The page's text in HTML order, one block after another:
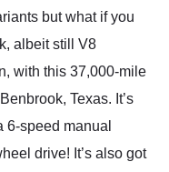
but what if you
albeit still V8
with this 37,000-mile
Texas. It’s
6-speed manual
drive! It’s also got